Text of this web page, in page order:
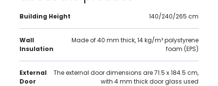
Building Height 140/240/265 cm
Wall
Insulation
Made of 40 mm thick, 14 kg/m³ polystyrene
foam (EPS)
External
Door
The external door dimensions are 71.5 x 184.5 cm,
with 4 mm thick door glass used